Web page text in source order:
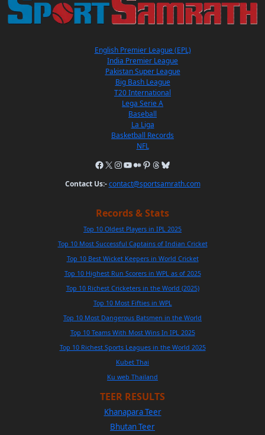
English Premier League (EPL)
India Premier League
Pakistan Super League
Big Bash League
T20 International
Lega Serie A
Baseball
La Liga
Basketball Records
NFL
Contact Us:- contact@sportsamrath.com
Records & Stats
Top 10 Oldest Players in IPL 2025
Top 10 Most Successful Captains of Indian Cricket
Top 10 Best Wicket Keepers in World Cricket
Top 10 Highest Run Scorers in WPL as of 2025
Top 10 Richest Cricketers in the World (2025)
Top 10 Most Fifties in WPL
Top 10 Most Dangerous Batsmen in the World
Top 10 Teams With Most Wins In IPL 2025
Top 10 Richest Sports Leagues in the World 2025
Kubet Thai
Ku web Thailand
TEER RESULTS
Khanapara Teer
Bhutan Teer